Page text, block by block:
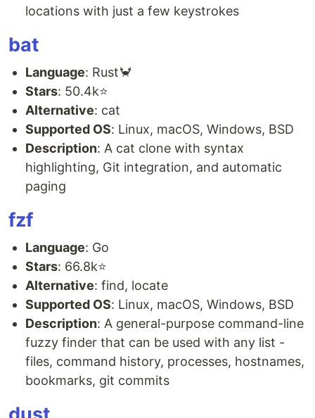
locations with just a few keystrokes
bat
Language: Rust🦀
Stars: 50.4k⭐
Alternative: cat
Supported OS: Linux, macOS, Windows, BSD
Description: A cat clone with syntax
highlighting, Git integration, and automatic
paging
fzf
Language: Go
Stars: 66.8k⭐
Alternative: find, locate
Supported OS: Linux, macOS, Windows, BSD
Description: A general-purpose command-line
fuzzy finder that can be used with any list -
files, command history, processes, hostnames,
bookmarks, git commits